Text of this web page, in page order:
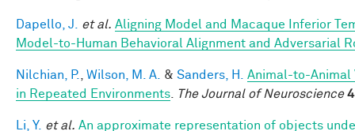
Dapello, J. et al. Aligning Model and Macaque Inferior
Model-to-Human Behavioral Alignment and Adversarial
Nilchian, P. Wilson, M. A. & Sanders, H.
Animal-to-Animal
in Repeated Environments
The Journal of Neuroscience
Li, Y. et al. An approximate representation of objects